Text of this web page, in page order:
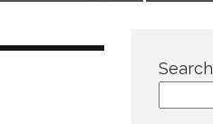
Search